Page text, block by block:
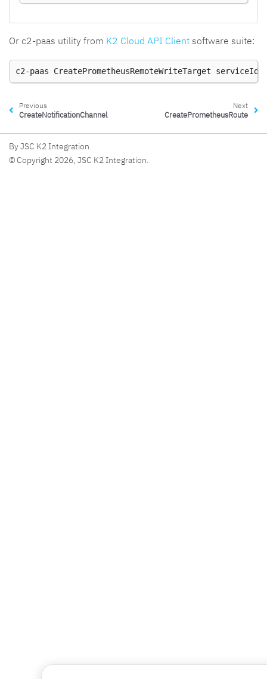
Or c2-paas utility from K2 Cloud API Client software suite:
c2-paas CreatePrometheusRemoteWriteTarget serviceId
Previous
CreateNotificationChannel
Next
CreatePrometheusRoute
By JSC K2 Integration
© Copyright 2026, JSC K2 Integration.